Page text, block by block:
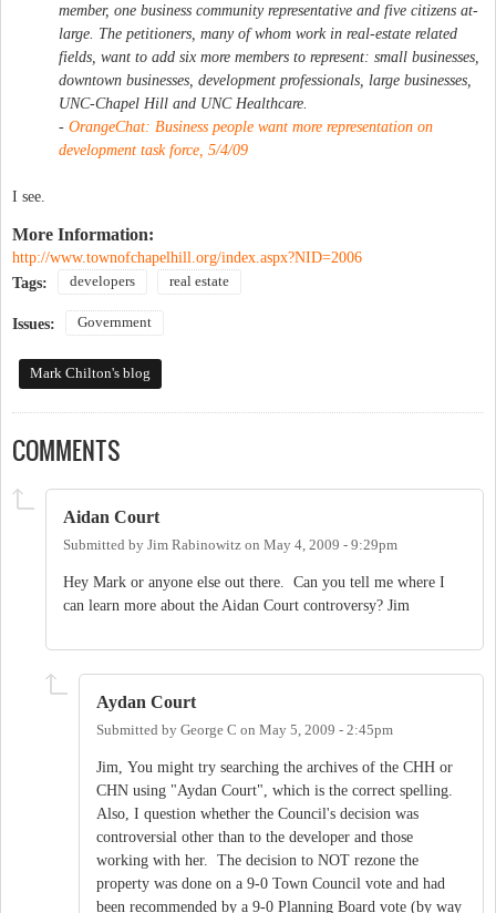
member, one business community representative and five citizens at-
large. The petitioners, many of whom work in real-estate related
fields, want to add six more members to represent: small businesses,
downtown businesses, development professionals, large businesses,
UNC-Chapel Hill and UNC Healthcare.
- OrangeChat: Business people want more representation on
development task force, 5/4/09
I see.
More Information:
http://www.townofchapelhill.org/index.aspx?NID=2006
Tags:
developers real estate
Issues: Government
Mark Chilton's blog
COMMENTS
Aidan Court
Submitted by Jim Rabinowitz on May 4, 2009 - 9:29pm
Hey Mark or anyone else out there. Can you tell me where I
can learn more about the Aidan Court controversy? Jim
Aydan Court
Submitted by George C on May 5, 2009 - 2:45pm
Jim, You might try searching the archives of the CHH or
CHN using "Aydan Court", which is the correct spelling.
Also, I question whether the Council's decision was
controversial other than to the developer and those
working with her. The decision to NOT rezone the
property was done on a 9-0 Town Council vote and had
been recommended by a 9-0 Planning Board vote (by way